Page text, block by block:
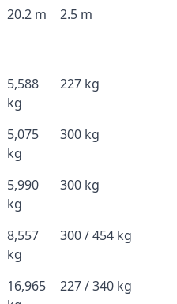
20.2 m 2.5 m
5,588
kg
227 kg
5,075
kg
300 kg
5,990
kg
300 kg
8,557
kg
300 / 454 kg
16,965
227 / 340 kg